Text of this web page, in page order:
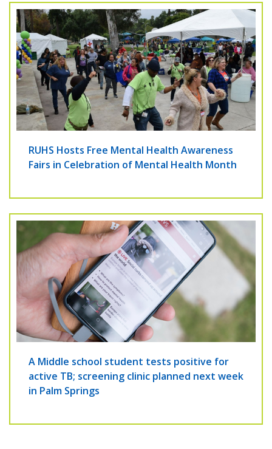
RUHS Hosts Free Mental Health Awareness
Fairs in Celebration of Mental Health Month
A Middle school student tests positive for
active TB; screening clinic planned next week
in Palm Springs